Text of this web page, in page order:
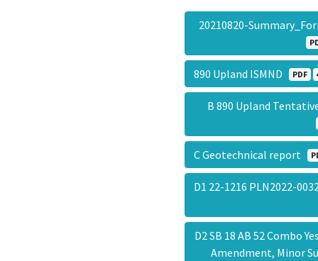
20210820-
890 Upland ISMND PDF
B 890 Upland
C Geotechnical report
D1 22-1216 PLN2022-
D2 SB 18 AB 52 Combo
Amendment, Minor